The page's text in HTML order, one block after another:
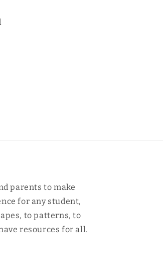
parents to make
for any student,
to patterns, to
resources for all.